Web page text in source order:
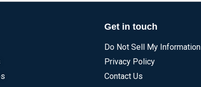
Get in touch
Do Not Sell My Information
Privacy Policy
Contact Us